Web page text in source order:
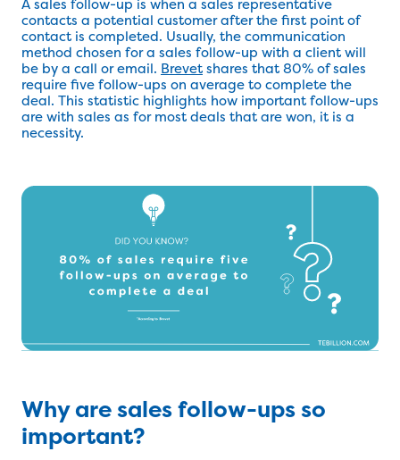
A sales follow-up is when a sales representative
contacts a potential customer after the first point of
contact is completed. Usually, the communication
method chosen for a sales follow-up with a client will
be by a call or email. Brevetshares that 80% of sales
require five follow-ups on average to complete the
deal. This statistic highlights how important follow-ups
are with sales as for most deals that are won, it is a
necessity.
Why are sales follow-ups so
important?